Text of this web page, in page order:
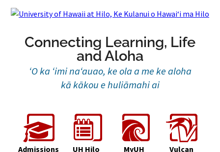
Skip
Connecting Learning, Life
and Aloha
‘O ka ‘imi na‘auao, ke ola a me ke aloha
kā kākou e huliāmahi ai
Admissions
UH Hilo
MyUH
Vulcan